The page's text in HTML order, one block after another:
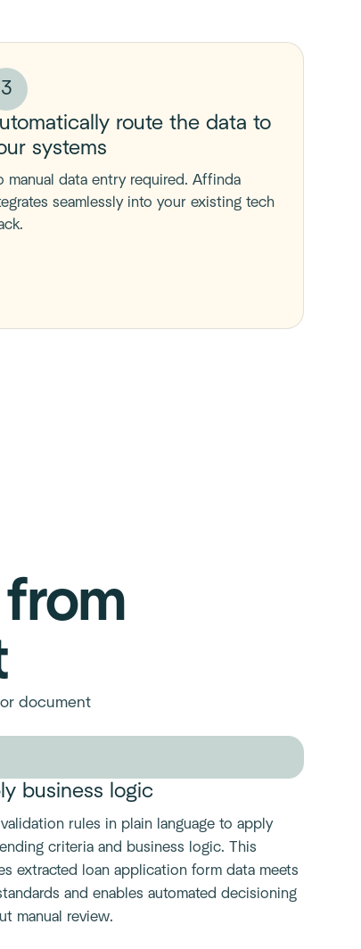
3
route the data to
systems
manual data entry required. Affinda
seamlessly into your existing tech
document
business logic
rules in plain language to apply
criteria and business logic. This
extracted loan application form data meets
and enables automated decisioning
manual review.